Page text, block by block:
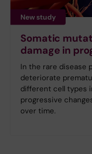
New study
Somatic
damage in
In the rare disease
deteriorate
different cell types
progressive
over time.